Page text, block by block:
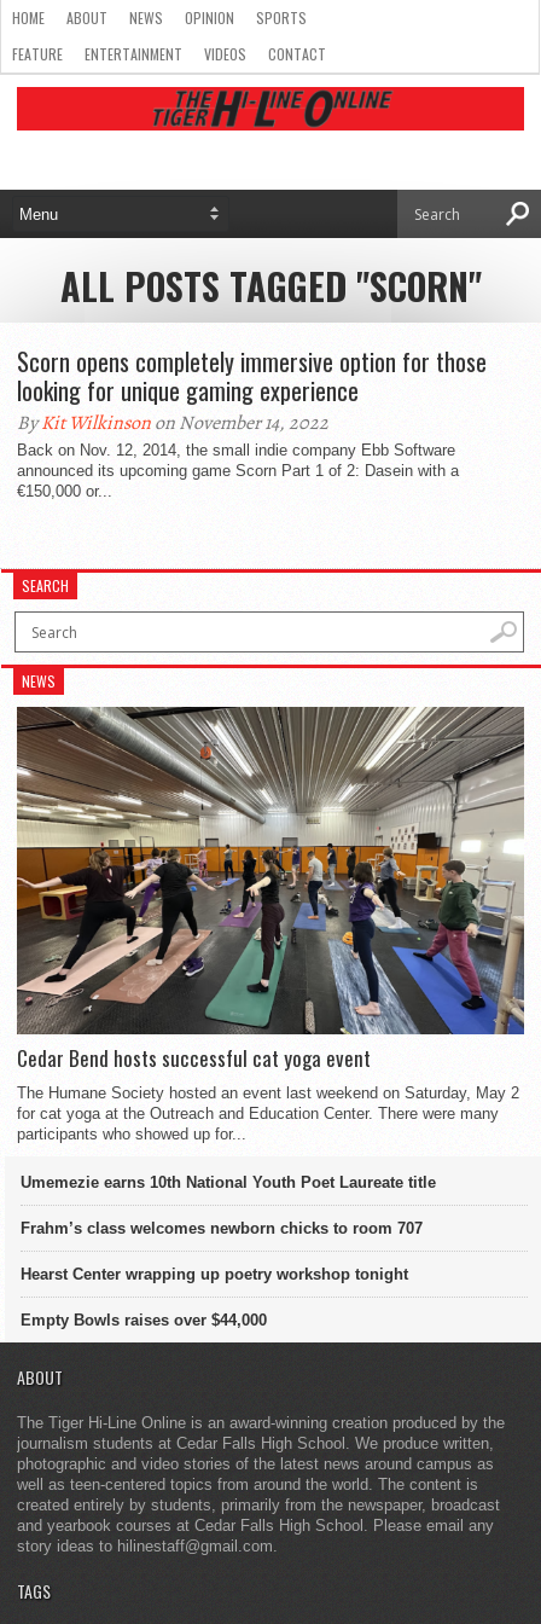
HOME ABOUT NEWS OPINION
SPORTS
FEATURE
ENTERTAINMENT VIDEOS CONTACT
ALL POSTS TAGGED "SCORN"
Scorn opens completely immersive option for those
looking for unique gaming experience
ByKit Wilkinsonon November 14, 2022
Back on Nov. 12, 2014, the small indie company Ebb Software
announced its upcoming game Scorn Part 1 of 2: Dasein with a
€150,000 or...
SEARCH
NEWS
Cedar Bend hosts successful cat yoga event
The Humane Society hosted an event last weekend on Saturday, May 2
for cat yoga at the Outreach and Education Center. There were many
participants who showed up for...
Umemezie earns 10th National Youth Poet Laureate title
Frahm’s class welcomes newborn chicks to room 707
Hearst Center wrapping up poetry workshop tonight
Empty Bowls raises over $44,000
ABOUT
The Tiger Hi-Line Online is an award-winning creation produced by the
journalism students at Cedar Falls High School. We produce written,
photographic and video stories of the latest news around campus as
well as teen-centered topics from around the world. The content is
created entirely by students, primarily from the newspaper, broadcast
and yearbook courses at Cedar Falls High School. Please email any
story ideas to hilinestaff@gmail.com.
TAGS